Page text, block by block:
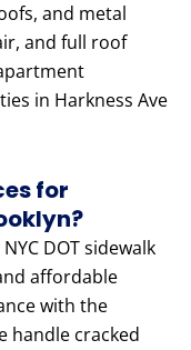
and metal
and full roof
in Harkness Ave
for
DOT sidewalk
affordable
with the
handle cracked